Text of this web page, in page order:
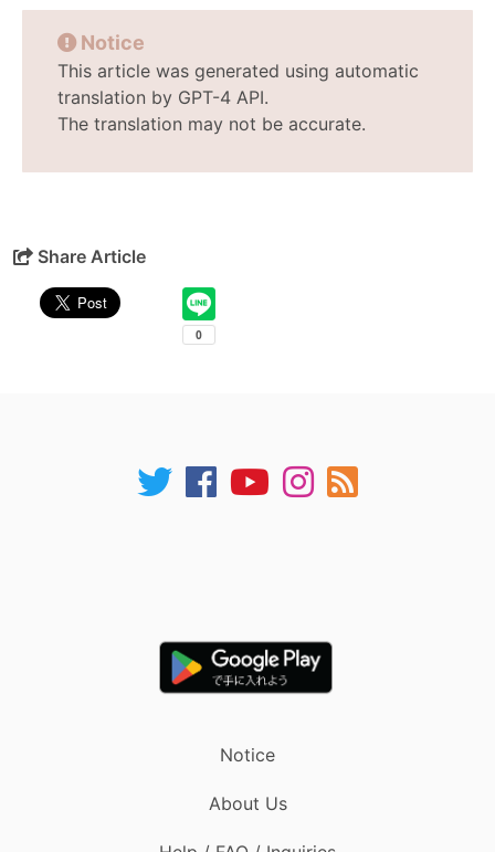
Notice
This article was generated using automatic
translation by GPT-4 API.
The translation may not be accurate.
Share Article
Notice
About Us